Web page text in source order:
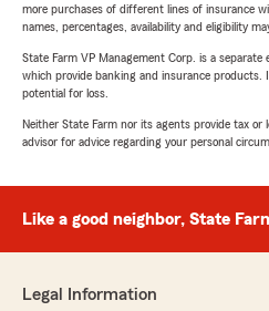
more purchases of different lines of insurance
names, percentages, availability and eligibility
State Farm VP Management Corp. is a
which provide banking and insurance products.
potential for loss.
Neither State Farm nor its agents provide tax or
advisor for advice regarding your personal
Like a good neighbor, State
Legal Information